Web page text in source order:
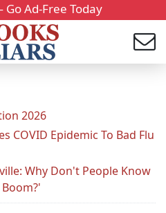
Ad-Free Today
2026
COVID Epidemic To Bad Flu
Why Don't People Know